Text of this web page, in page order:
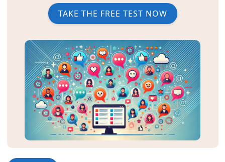
TAKE THE FREE TEST NOW